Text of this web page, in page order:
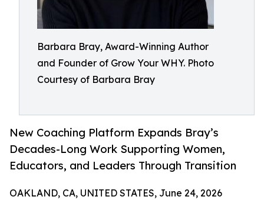
Barbara Bray, Award-Winning Author
and Founder of Grow Your WHY. Photo
Courtesy of Barbara Bray
New Coaching Platform Expands Bray’s
Decades-Long Work Supporting Women,
Educators, and Leaders Through Transition
OAKLAND, CA, UNITED STATES, June 24, 2026